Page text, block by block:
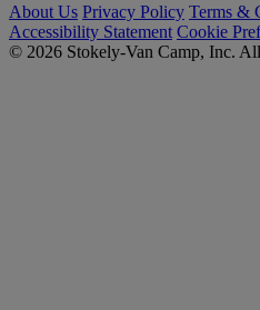
About Us Privacy Policy Terms &
Accessibility Statement Cookie
© 2026 Stokely-Van Camp, Inc.